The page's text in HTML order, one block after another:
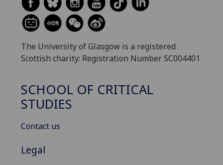
The University of Glasgow is a registered
Scottish charity: Registration Number SC004401
SCHOOL OF CRITICAL
STUDIES
Contact us
Legal